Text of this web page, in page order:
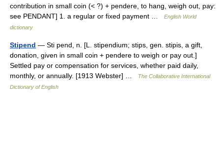
contribution in small coin (< ?) + pendere, to hang, weigh out, pay:
see PENDANT] 1. a regular or fixed payment …
English World
dictionary
Stipend — Sti pend, n. [L. stipendium; stips, gen. stipis, a gift,
donation, given in small coin + pendere to weigh or pay out.]
Settled pay or compensation for services, whether paid daily,
monthly, or annually. [1913 Webster] …
The Collaborative International
Dictionary of English